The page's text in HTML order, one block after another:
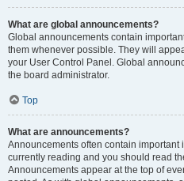
What are global announcements?
Global announcements contain
them whenever possible. They will
your User Control Panel. Global
the board administrator.
Top
What are announcements?
Announcements often contain important
currently reading and you should read
Announcements appear at the top of